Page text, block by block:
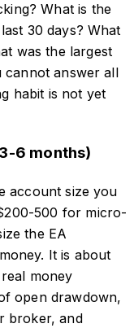
What is the
30 days? What
was the largest
cannot answer all
habit is not yet
6 months)
account size you
500 for micro-
the EA
It is about
money
open drawdown,
broker, and